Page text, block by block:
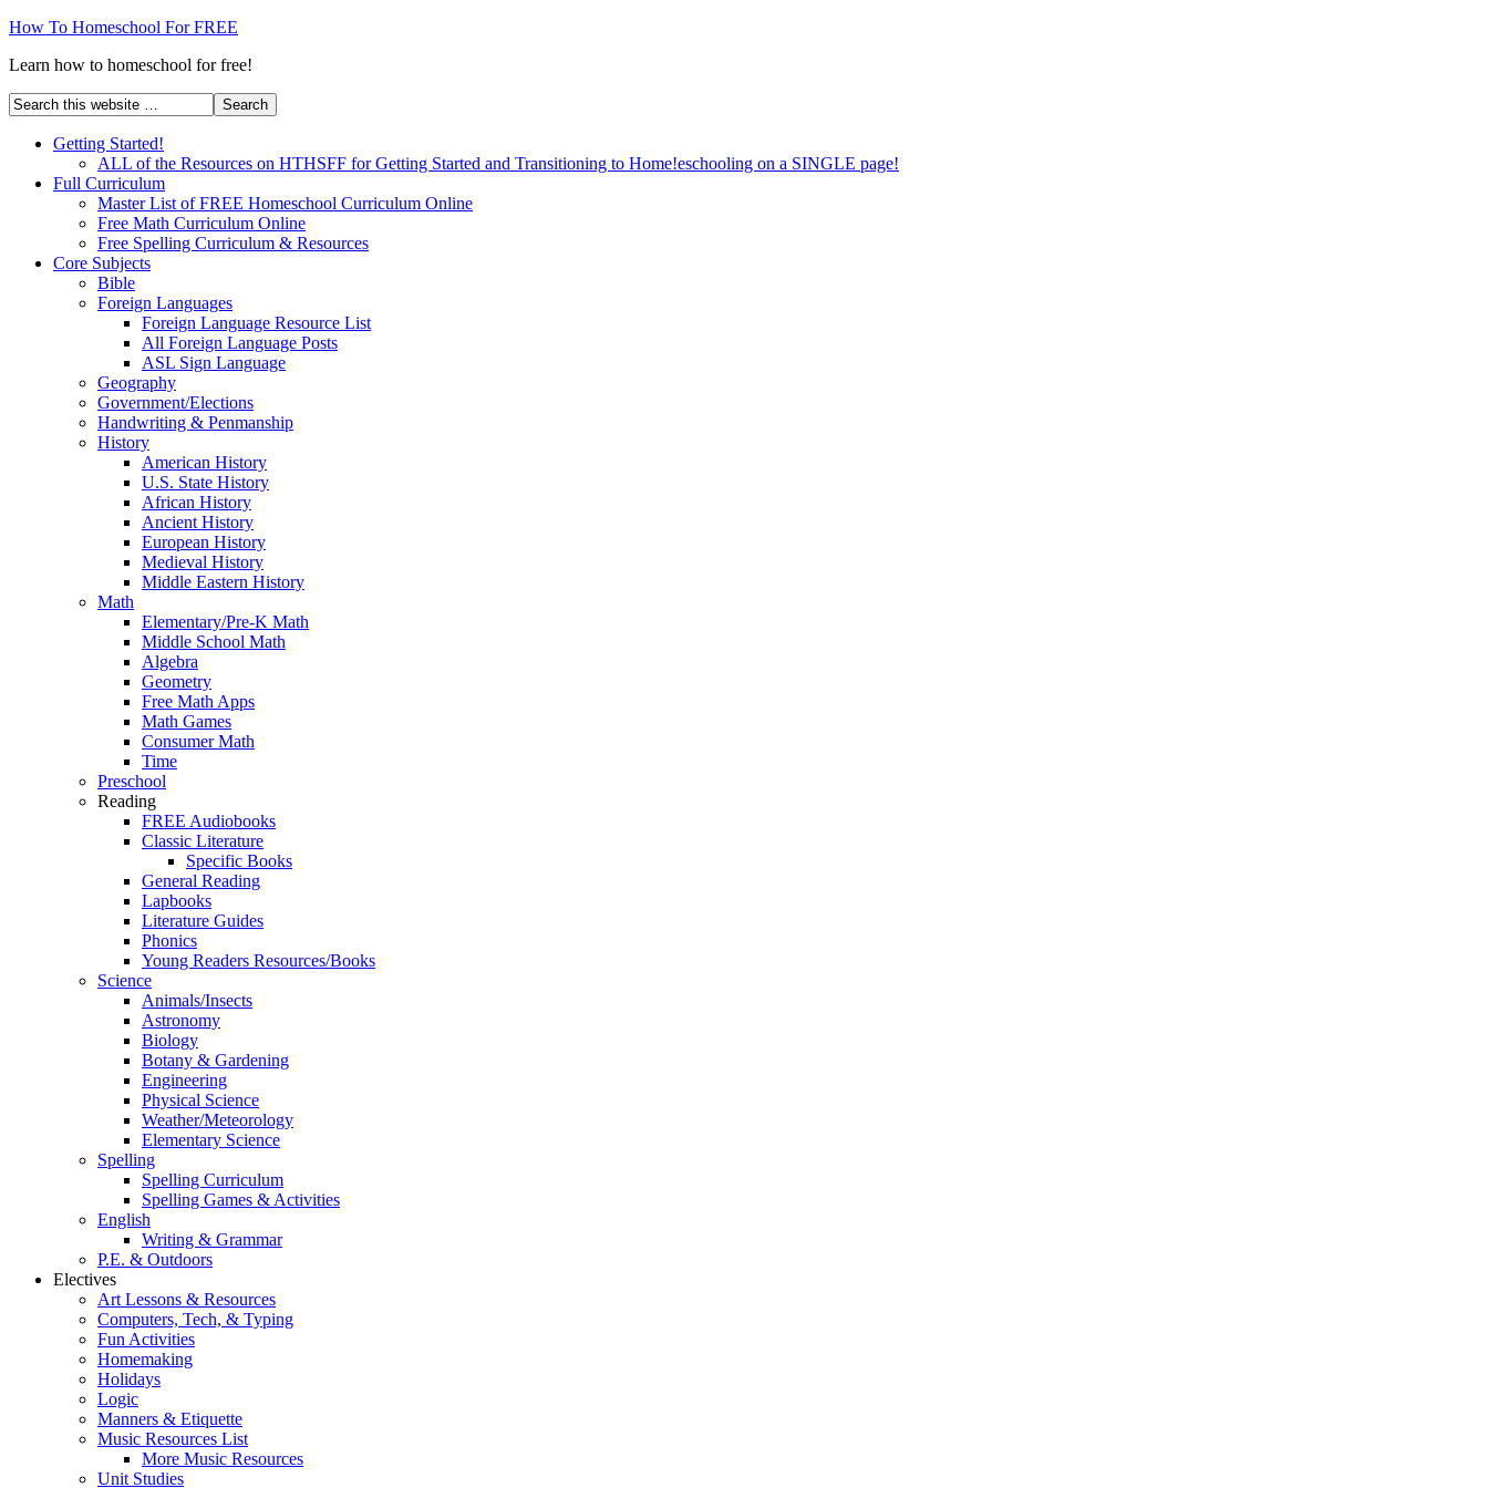
How To Homeschool For FREE
Learn how to homeschool for free!
Getting Started!
ALL of the Resources on HTHSFF for Getting Started and Transitioning to Home!eschooling on a SINGLE page!
Full Curriculum
Master List of FREE Homeschool Curriculum Online
Free Math Curriculum Online
Free Spelling Curriculum & Resources
Core Subjects
Bible
Foreign Languages
Foreign Language Resource List
All Foreign Language Posts
ASL Sign Language
Geography
Government/Elections
Handwriting & Penmanship
History
American History
U.S. State History
African History
Ancient History
European History
Medieval History
Middle Eastern History
Math
Elementary/Pre-K Math
Middle School Math
Algebra
Geometry
Free Math Apps
Math Games
Consumer Math
Time
Preschool
Reading
FREE Audiobooks
Classic Literature
Specific Books
General Reading
Lapbooks
Literature Guides
Phonics
Young Readers Resources/Books
Science
Animals/Insects
Astronomy
Biology
Botany & Gardening
Engineering
Physical Science
Weather/Meteorology
Elementary Science
Spelling
Spelling Curriculum
Spelling Games & Activities
English
Writing & Grammar
P.E. & Outdoors
Electives
Art Lessons & Resources
Computers, Tech, & Typing
Fun Activities
Homemaking
Holidays
Logic
Manners & Etiquette
Music Resources List
More Music Resources
Unit Studies